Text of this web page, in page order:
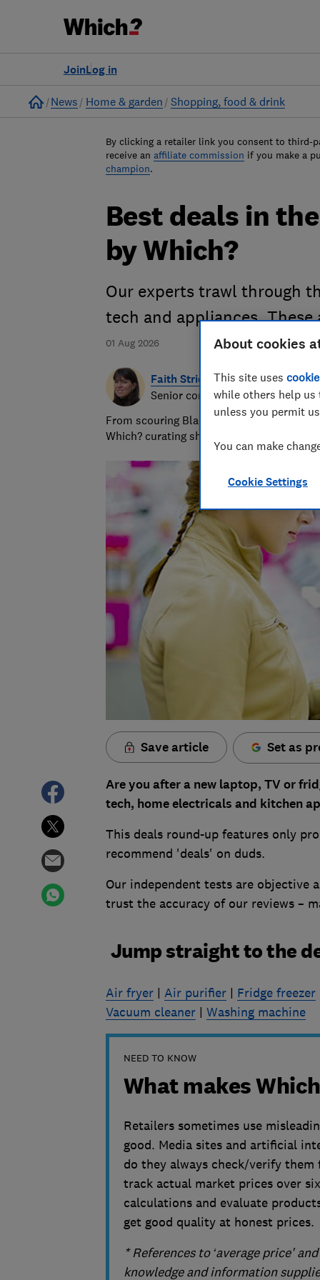
Log in
Join
Home
News Home & garden Shopping, food & drink
By clicking a retailer link you consent to third-
receive an affiliate commission if you make a
champion.
01 Aug 2026
Best deals in
by Which?
Our experts trawl through
tech and appliances.
Faith Strickland
Senior consumer editor
From scouring Black Friday offers to
Which? curating shopping and deals
Save article Set as
Are you after a new laptop, TV or
tech, home electricals and kitchen
This deals round-up features only
recommend 'deals' on duds.
Our independent tests are objective
trust the accuracy of our reviews –
Jump straight to the
Air fryer| Air purifier| Fridge freezer
Vacuum cleaner| Washing machine
NEED TO KNOW
What makes
Retailers sometimes use
good. Media sites and artificial
do they always check/verify them
track actual market prices over
calculations and evaluate
get good quality at honest prices.
* References to ‘average price'
knowledge and information
About cookies
This site uses
while others help us
unless you permit
You can make
Cookie Settings